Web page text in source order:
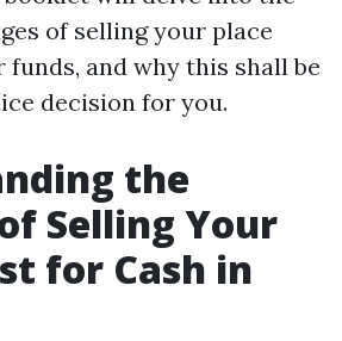
of selling your place
and why this shall be
decision for you.
the
Selling Your
for Cash in